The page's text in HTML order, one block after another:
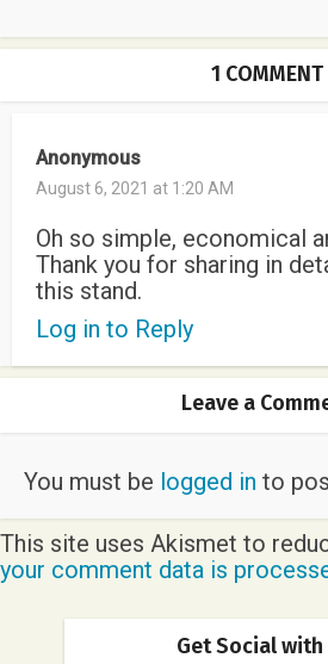
1 COMMENT
Anonymous
August 6, 2021 at 1:20 AM
Oh so simple, economical
Thank you for sharing in
this stand.
Log in to Reply
Leave a
You must be logged in to
This site uses Akismet to
your comment data is
Get Social with